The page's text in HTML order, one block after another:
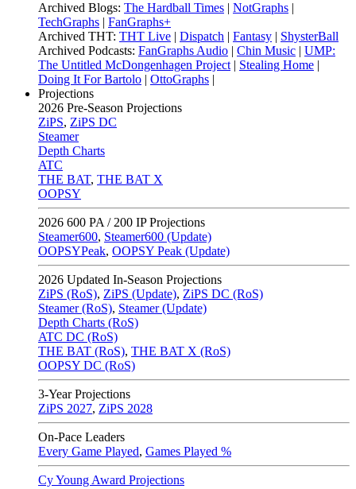
Archived Blogs: The Hardball Times | NotGraphs |
TechGraphs | FanGraphs+
Archived THT: THT Live | Dispatch | Fantasy | ShysterBall
Archived Podcasts: FanGraphs Audio | Chin Music | UMP:
The Untitled McDongenhagen Project | Stealing Home |
Doing It For Bartolo | OttoGraphs |
Projections
2026 Pre-Season Projections
ZiPS, ZiPS DC
Steamer
Depth Charts
ATC
THE BAT, THE BAT X
OOPSY
2026 600 PA / 200 IP Projections
Steamer600, Steamer600 (Update)
OOPSYPeak, OOPSY Peak (Update)
2026 Updated In-Season Projections
ZiPS (RoS), ZiPS (Update), ZiPS DC (RoS)
Steamer (RoS), Steamer (Update)
Depth Charts (RoS)
ATC DC (RoS)
THE BAT (RoS), THE BAT X (RoS)
OOPSY DC (RoS)
3-Year Projections
ZiPS 2027, ZiPS 2028
On-Pace Leaders
Every Game Played, Games Played %
Cy Young Award Projections